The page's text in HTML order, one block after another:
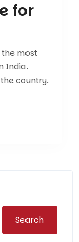
for
the most
India.
country.
Search